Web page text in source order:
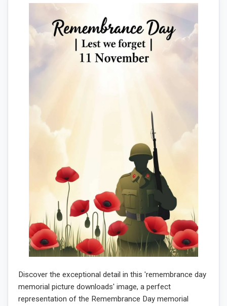
Discover the exceptional detail in this 'remembrance day
memorial picture downloads' image, a perfect
representation of the Remembrance Day memorial